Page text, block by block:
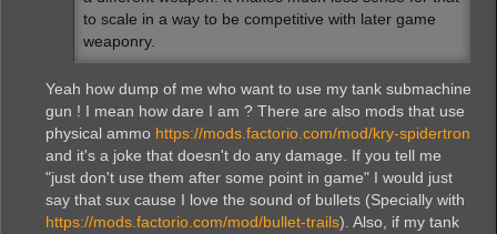
to scale in a way to be competitive with later game
weaponry.
Yeah how dump of me who want to use my tank submachine
gun ! I mean how dare I am ? There are also mods that use
physical ammo https://mods.factorio.com/mod/kry-spidertron
and it's a joke that doesn't do any damage. If you tell me
"just don't use them after some point in game" I would just
say that sux cause I love the sound of bullets (Specially with
https://mods.factorio.com/mod/bullet-trails). Also, if my tank